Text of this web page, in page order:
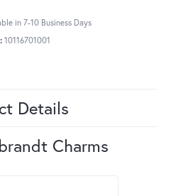
in 7-10 Business Days
10116701001
Details
Charms